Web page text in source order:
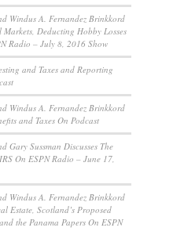
Windus A. Fernandez Brinkkord
Markets, Deducting Hobby Losses
Radio – July 8, 2016 Show
and Taxes and Reporting
Windus A. Fernandez Brinkkord
and Taxes On Podcast
Gary Sussman Discusses The
On ESPN Radio – June 17,
Windus A. Fernandez Brinkkord
Estate, Scotland’s Proposed
the Panama Papers On ESPN